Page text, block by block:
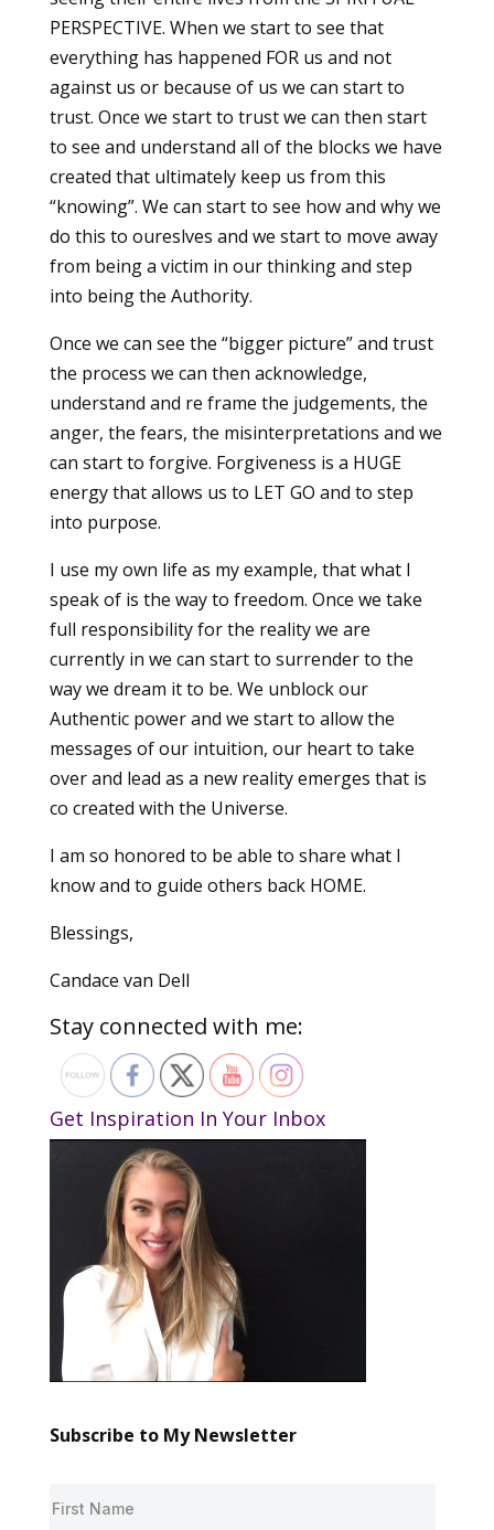
PERSPECTIVE. When we start to see that
everything has happened FOR us and not
against us or because of us we can start to
trust. Once we start to trust we can then start
to see and understand all of the blocks we have
created that ultimately keep us from this
“knowing”. We can start to see how and why we
do this to oureslves and we start to move away
from being a victim in our thinking and step
into being the Authority.
Once we can see the “bigger picture” and trust
the process we can then acknowledge,
understand and re frame the judgements, the
anger, the fears, the misinterpretations and we
can start to forgive. Forgiveness is a HUGE
energy that allows us to LET GO and to step
into purpose.
I use my own life as my example, that what I
speak of is the way to freedom. Once we take
full responsibility for the reality we are
currently in we can start to surrender to the
way we dream it to be. We unblock our
Authentic power and we start to allow the
messages of our intuition, our heart to take
over and lead as a new reality emerges that is
co created with the Universe.
I am so honored to be able to share what I
know and to guide others back HOME.
Blessings,
Candace van Dell
Stay connected with me:
Get Inspiration In Your Inbox
Subscribe to My Newsletter